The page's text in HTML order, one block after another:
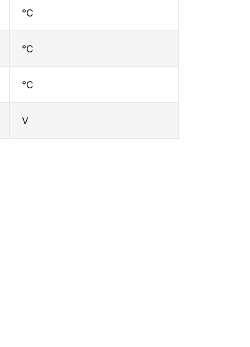
℃
℃
℃
V